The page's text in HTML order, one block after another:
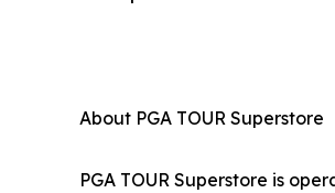
About PGA TOUR Superstore
PGA TOUR Superstore is